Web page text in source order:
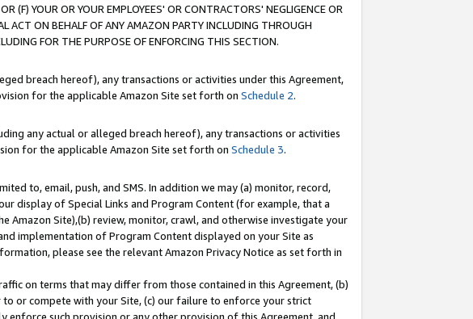
(F) YOUR OR YOUR EMPLOYEES' OR CONTRACTORS' NEGLIGENCE OR
ACT ON BEHALF OF ANY AMAZON PARTY INCLUDING THROUGH
FOR THE PURPOSE OF ENFORCING THIS SECTION.
breach hereof), any transactions or activities under this Agreement,
for the applicable Amazon Site set forth on Schedule 2.
any actual or alleged breach hereof), any transactions or activities
for the applicable Amazon Site set forth on Schedule 3.
to, email, push, and SMS. In addition we may (a) monitor, record,
display of Special Links and Program Content (for example, that a
Site),(b) review, monitor, crawl, and otherwise investigate your
implementation of Program Content displayed on your Site as
please see the relevant Amazon Privacy Notice as set forth in
on terms that may differ from those contained in this Agreement, (b)
or compete with your Site, (c) our failure to enforce your strict